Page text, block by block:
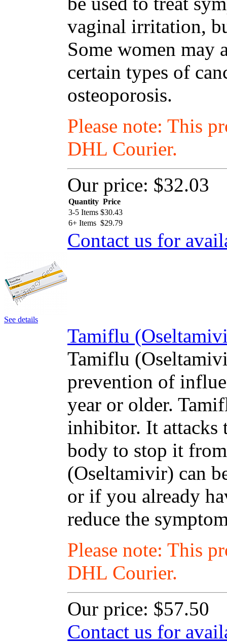
vaginal irritation,
Some women may
certain types of
osteoporosis.
Please note: This
DHL Courier.
Our price: $32.03
Quantity Price
3-5 Items $30.43
6+ Items $29.79
Contact us for
See details
Tamiflu
Tamiflu
prevention of
year or older.
inhibitor. It attacks
body to stop it
(Oseltamivir) can
or if you already
reduce the
Please note: This
DHL Courier.
Our price: $57.50
Contact us for